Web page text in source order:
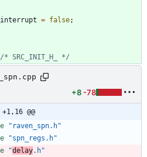
= false;
/* SRC_INIT_H_ */
+8 -78
@@
"raven_spn.h"
"spn_regs.h"
"delay.h"